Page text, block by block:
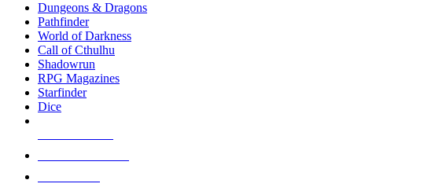
selected
touch
Dungeons & Dragons
Pathfinder
World of Darkness
Call of Cthulhu
Shadowrun
RPG Magazines
Starfinder
Dice